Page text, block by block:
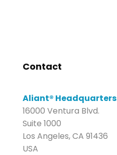
Contact
Aliant® Headquarters
16000 Ventura Blvd.
Suite 1000
Los Angeles, CA 91436
USA